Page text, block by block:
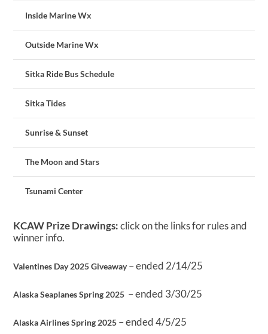
Inside Marine Wx
Outside Marine Wx
Sitka Ride Bus Schedule
Sitka Tides
Sunrise & Sunset
The Moon and Stars
Tsunami Center
KCAW Prize Drawings:click on the links for rules and
winner info.
Valentines Day 2025 Giveaway– ended 2/14/25
Alaska Seaplanes Spring 2025 – ended 3/30/25
Alaska Airlines Spring 2025 – ended 4/5/25